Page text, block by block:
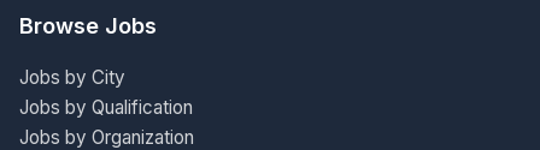
Browse Jobs
Jobs by City
Jobs by Qualification
Jobs by Organization